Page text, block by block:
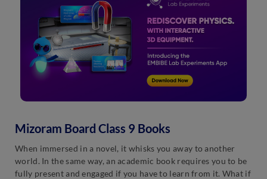
Mizoram Board Class 9 Books
When immersed in a novel, it whisks you away to another
world. In the same way, an academic book requires you to be
fully present and engaged if you have to learn from it. What if